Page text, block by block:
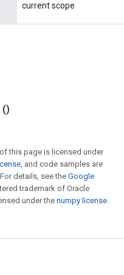
current scope
()
this page is licensed under
, and code samples are
details, see the Google
trademark of Oracle
under the numpy license.